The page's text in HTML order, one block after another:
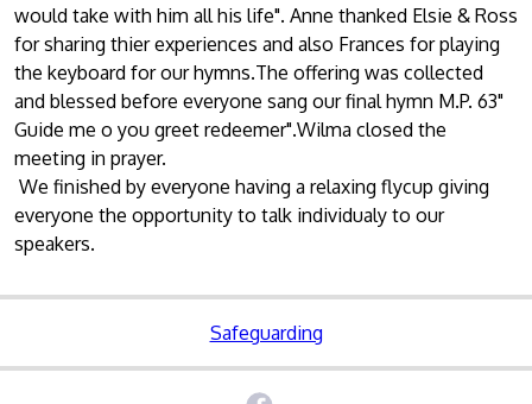
would take with him all his life". Anne thanked Elsie & Ross
for sharing thier experiences and also Frances for playing
the keyboard for our hymns.The offering was collected
and blessed before everyone sang our final hymn M.P. 63"
Guide me o you greet redeemer".Wilma closed the
meeting in prayer.
We finished by everyone having a relaxing flycup giving
everyone the opportunity to talk individualy to our
speakers.
Safeguarding